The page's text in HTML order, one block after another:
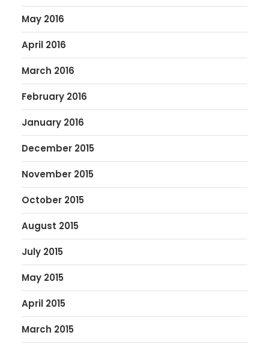
May 2016
April 2016
March 2016
February 2016
January 2016
December 2015
November 2015
October 2015
August 2015
July 2015
May 2015
April 2015
March 2015